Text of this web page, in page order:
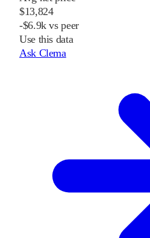
$13,824
-$6.9k vs peer
Use this data
Ask Clema